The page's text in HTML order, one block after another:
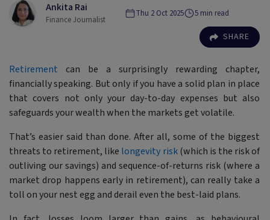
Ankita Rai
Finance Journalist
Thu 2 Oct 2025 5 min read
SHARE
Retirement can be a surprisingly rewarding chapter,
financially speaking. But only if you have a solid plan in place
that covers not only your day-to-day expenses but also
safeguards your wealth when the markets get volatile.
That’s easier said than done. After all, some of the biggest
threats to retirement, like longevity risk(which is the risk of
outliving our savings) and sequence-of-returns risk (where a
market drop happens early in retirement), can really take a
toll on your nest egg and derail even the best-laid plans.